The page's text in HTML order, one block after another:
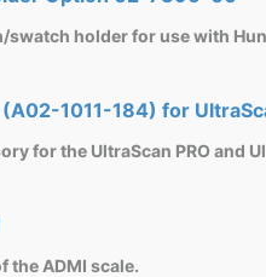
swatch holder for use with
1011-184) for
for the UltraScan PRO and
the ADMI scale.